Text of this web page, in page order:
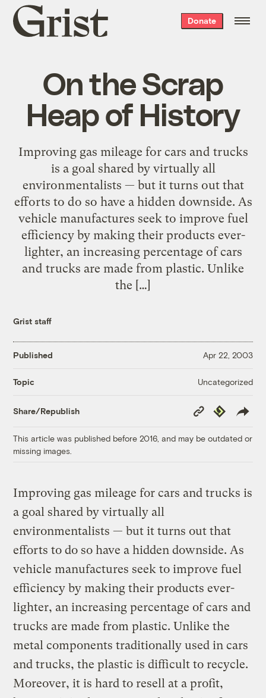
Grist
home
Donate
On the Scrap
Heap of History
Improving gas mileage for cars and trucks
is a goal shared by virtually all
environmentalists — but it turns out that
efforts to do so have a hidden downside. As
vehicle manufactures seek to improve fuel
efficiency by making their products ever-
lighter, an increasing percentage of cars
and trucks are made from plastic. Unlike
the […]
Grist staff
Published Apr 22, 2003
Topic Uncategorized
Share/Republish
Copy
Link
Republish
This article was published before 2016, and may be outdated or
missing images.
Improving gas mileage for cars and trucks is
a goal shared by virtually all
environmentalists — but it turns out that
efforts to do so have a hidden downside. As
vehicle manufactures seek to improve fuel
efficiency by making their products ever-
lighter, an increasing percentage of cars and
trucks are made from plastic. Unlike the
metal components traditionally used in cars
and trucks, the plastic is difficult to recycle.
Moreover, it is hard to resell at a profit,